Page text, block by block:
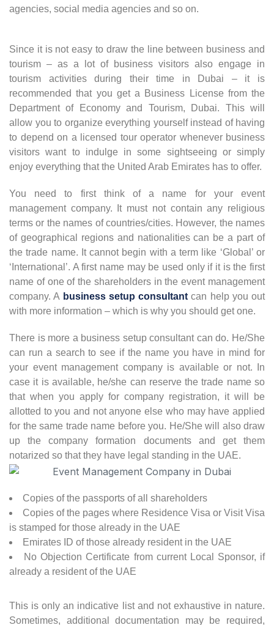
agencies, social media agencies and so on.
Since it is not easy to draw the line between business and
tourism – as a lot of business visitors also engage in
tourism activities during their time in Dubai – it is
recommended that you get a Business License from the
Department of Economy and Tourism, Dubai. This will
allow you to organize everything yourself instead of having
to depend on a licensed tour operator whenever business
visitors want to indulge in some sightseeing or simply
enjoy everything that the United Arab Emirates has to offer.
You need to first think of a name for your event
management company. It must not contain any religious
terms or the names of countries/cities. However, the names
of geographical regions and nationalities can be a part of
the trade name. It cannot begin with a term like ‘Global’ or
‘International’. A first name may be used only if it is the first
name of one of the shareholders in the event management
company. A business setup consultant can help you out
with more information – which is why you should get one.
There is more a business setup consultant can do. He/She
can run a search to see if the name you have in mind for
your event management company is available or not. In
case it is available, he/she can reserve the trade name so
that when you apply for company registration, it will be
allotted to you and not anyone else who may have applied
for the same trade name before you. He/She will also draw
up the company formation documents and get them
notarized so that they have legal standing in the UAE.
Copies of the passports of all shareholders
Copies of the pages where Residence Visa or Visit Visa
is stamped for those already in the UAE
Emirates ID of those already resident in the UAE
No Objection Certificate from current Local Sponsor, if
already a resident of the UAE
This is only an indicative list and not exhaustive in nature.
Sometimes, additional documentation may be required,